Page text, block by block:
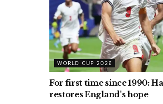
WORLD CUP 2026
For first time since 1990:
restores England's hope